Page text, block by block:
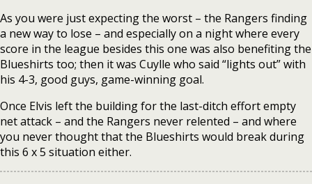
As you were just expecting the worst – the Rangers finding
a new way to lose – and especially on a night where every
score in the league besides this one was also benefiting the
Blueshirts too; then it was Cuylle who said “lights out” with
his 4-3, good guys, game-winning goal.
Once Elvis left the building for the last-ditch effort empty
net attack – and the Rangers never relented – and where
you never thought that the Blueshirts would break during
this 6 x 5 situation either.